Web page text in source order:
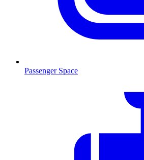
Passenger Space